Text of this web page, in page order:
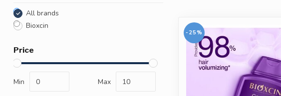
All brands
Bioxcin
Price
Min Max
-25%